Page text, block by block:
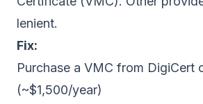
lenient.
Fix:
Purchase a VMC from DigiCert
(~$1,500/year)